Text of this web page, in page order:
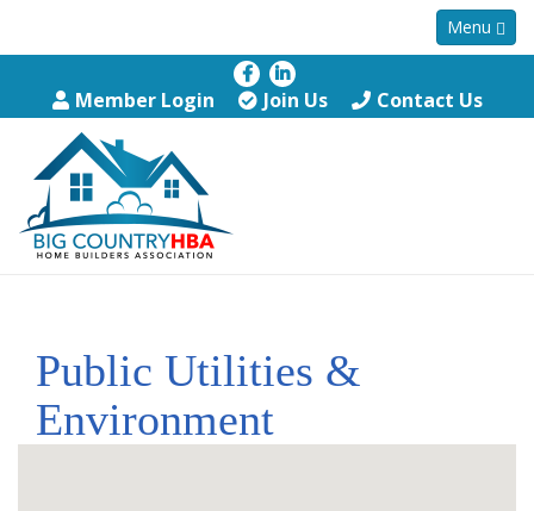
Menu
Member Login Join Us Contact Us
Public Utilities &
Environment